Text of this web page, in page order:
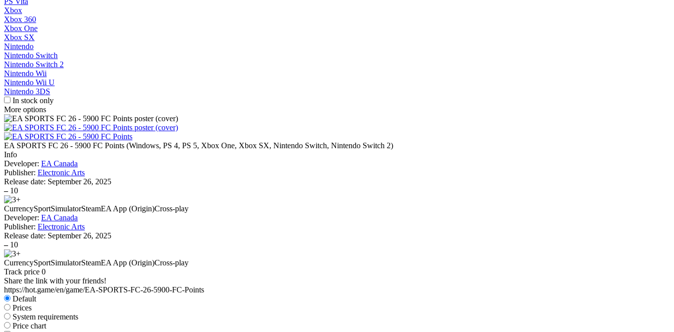
Xbox
Xbox 360
Xbox One
Xbox SX
Nintendo
Nintendo Switch
Nintendo Switch 2
Nintendo Wii
Nintendo Wii U
Nintendo 3DS
In stock only
More options
EA SPORTS FC 26 - 5900 FC Points (Windows, PS 4, PS 5, Xbox One, Xbox SX, Nintendo Switch, Nintendo Switch 2)
Info
Developer: EA Canada
Publisher: Electronic Arts
Release date: September 26, 2025
– 10
CurrencySportSimulatorSteamEA App (Origin)Cross-play
Developer: EA Canada
Publisher: Electronic Arts
Release date: September 26, 2025
– 10
CurrencySportSimulatorSteamEA App (Origin)Cross-play
Track price 0
Share the link with your friends!
https://hot.game/en/game/EA-SPORTS-FC-26-5900-FC-Points
Default
Prices
System requirements
Price chart